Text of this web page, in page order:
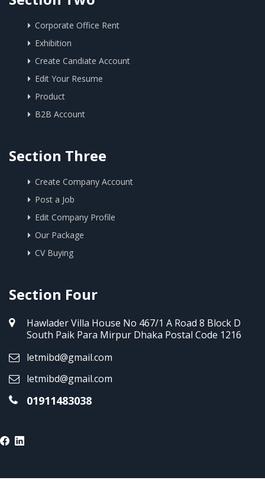
Corporate Office Rent
Exhibition
Create Candiate Account
Edit Your Resume
Product
B2B Account
Section Three
Create Company Account
Post a Job
Edit Company Profile
Our Package
CV Buying
Section Four
Hawlader Villa House No 467/1 A Road 8 Block D
South Paik Para Mirpur Dhaka Postal Code 1216
letmibd@gmail.com
letmibd@gmail.com
01911483038